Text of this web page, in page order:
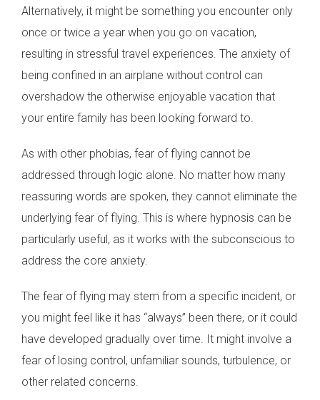
Alternatively, it might be something you encounter only
once or twice a year when you go on vacation,
resulting in stressful travel experiences. The anxiety of
being confined in an airplane without control can
overshadow the otherwise enjoyable vacation that
your entire family has been looking forward to.
As with other phobias, fear of flying cannot be
addressed through logic alone. No matter how many
reassuring words are spoken, they cannot eliminate the
underlying fear of flying. This is where hypnosis can be
particularly useful, as it works with the subconscious to
address the core anxiety.
The fear of flying may stem from a specific incident, or
you might feel like it has “always” been there, or it could
have developed gradually over time. It might involve a
fear of losing control, unfamiliar sounds, turbulence, or
other related concerns.